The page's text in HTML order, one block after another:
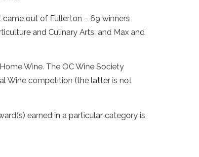
out of Fullerton – 69 winners
and Culinary Arts, and Max and
Wine. The OC Wine Society
Wine competition (the latter is not
earned in a particular category is